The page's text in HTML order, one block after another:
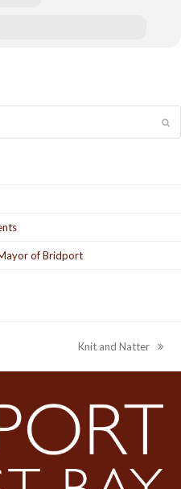
of Bridport
next
post:
Knit and Natter